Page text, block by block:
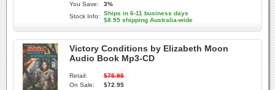
You Save:
3%
Stock Info:
Ships in 6-11 business days
$8.95 shipping Australia-wide
Victory Conditions by Elizabeth Moon
Audio Book Mp3-CD
Retail:
$75.95
On Sale:
$72.95